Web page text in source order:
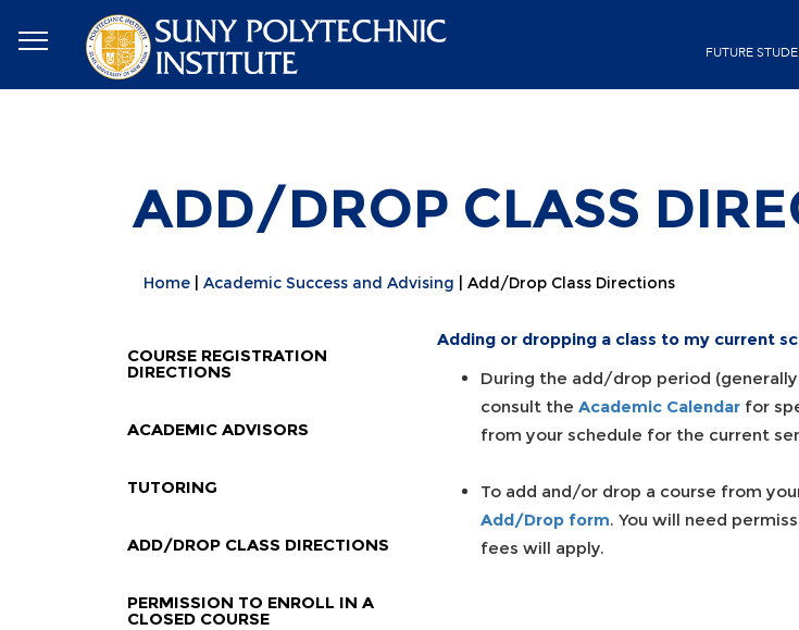
main
content
FUTURE
ADD/DROP CLASS
Home Academic Success and Advising Add/Drop Class Directions
COURSE REGISTRATION
DIRECTIONS
ACADEMIC ADVISORS
TUTORING
ADD/DROP CLASS DIRECTIONS
PERMISSION TO ENROLL IN A
CLOSED COURSE
Adding or dropping a class to my current
During the add/drop period
consult the Academic Calendar for
from your schedule for the current
To add and/or drop a course from
Add/Drop form. You will need
fees will apply.